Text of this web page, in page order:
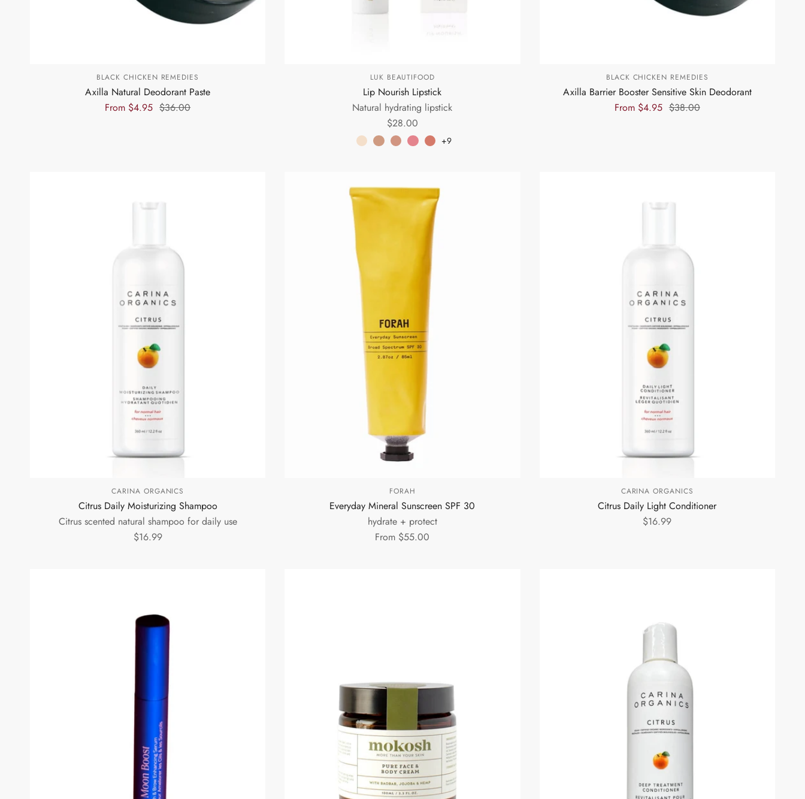
BLACK CHICKEN REMEDIES
Axilla Natural Deodorant Paste
From $4.95 $36.00
LUK BEAUTIFOOD
Lip Nourish Lipstick
Natural hydrating lipstick
$28.00
+9
BLACK CHICKEN REMEDIES
Axilla Barrier Booster Sensitive Skin Deodorant
From$4.95 $38.00
CARINA ORGANICS
Citrus Daily Moisturizing Shampoo
Citrus scented natural shampoo for daily use
$16.99
FORAH
Everyday Mineral Sunscreen SPF 30
hydrate + protect
From $55.00
CARINA ORGANICS
Citrus Daily Light Conditioner
$16.99